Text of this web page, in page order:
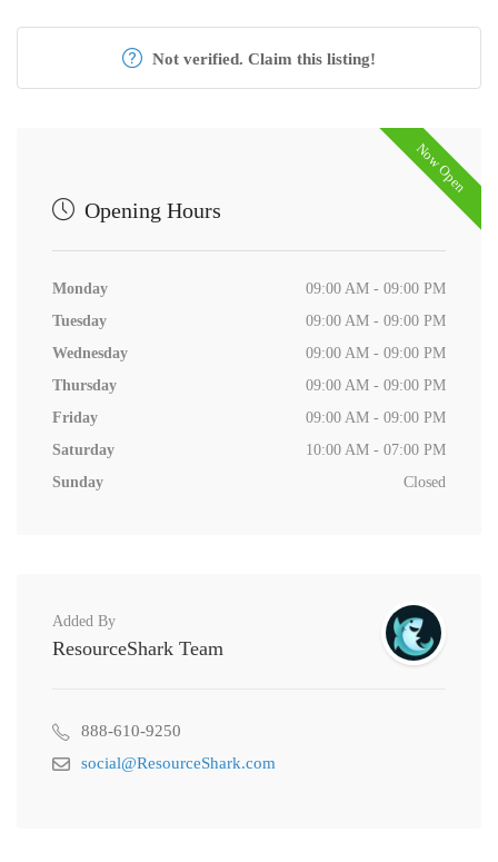
Not verified. Claim this listing!
Now Open
Opening Hours
Monday
09:00 AM - 09:00 PM
Tuesday
09:00 AM - 09:00 PM
Wednesday
09:00 AM - 09:00 PM
Thursday
09:00 AM - 09:00 PM
Friday
09:00 AM - 09:00 PM
Saturday
10:00 AM - 07:00 PM
Sunday
Closed
Added By
ResourceShark Team
888-610-9250
social@ResourceShark.com